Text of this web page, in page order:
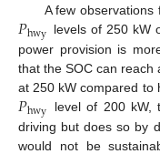
A few observations
𝑃hwy levels of 250 kW
power provision is
that the SOC can reach
at 250 kW compared to
𝑃hwy
level of 200 kW,
driving but does so by
would not be